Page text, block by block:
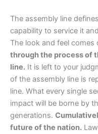
The assembly line
capability to service it
The look and feel comes
through the process of
line. It is left to your
of the assembly line is
line. What every single
impact will be borne by
generations.
future of the nation.